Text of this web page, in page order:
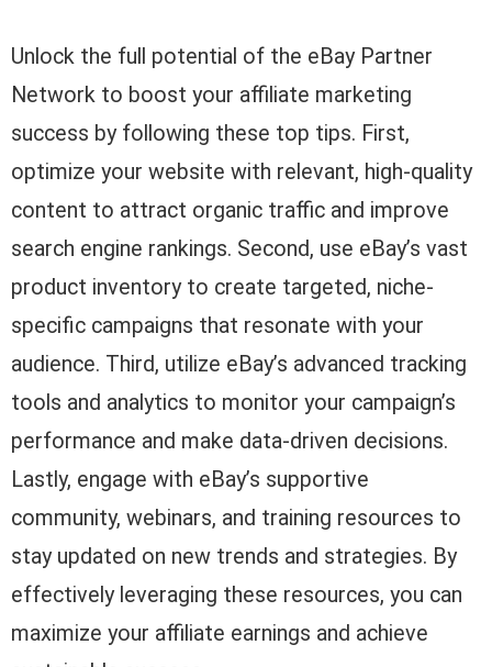
Unlock the full potential of the eBay Partner
Network to boost your affiliate marketing
success by following these top tips. First,
optimize your website with relevant, high-quality
content to attract organic traffic and improve
search engine rankings. Second, use eBay’s vast
product inventory to create targeted, niche-
specific campaigns that resonate with your
audience. Third, utilize eBay’s advanced tracking
tools and analytics to monitor your campaign’s
performance and make data-driven decisions.
Lastly, engage with eBay’s supportive
community, webinars, and training resources to
stay updated on new trends and strategies. By
effectively leveraging these resources, you can
maximize your affiliate earnings and achieve